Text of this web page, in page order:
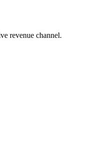
revenue channel.